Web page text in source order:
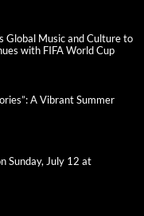
Global Music and Culture to
with FIFA World Cup
A Vibrant Summer
Sunday, July 12 at